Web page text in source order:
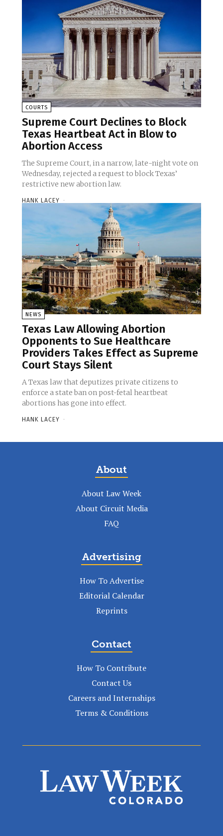
COURTS
Supreme Court Declines to Block
Texas Heartbeat Act in Blow to
Abortion Access
The Supreme Court, in a narrow, late-night vote on
Wednesday, rejected a request to block Texas’
restrictive new abortion law.
HANK LACEY -
NEWS
Texas Law Allowing Abortion
Opponents to Sue Healthcare
Providers Takes Effect as Supreme
Court Stays Silent
A Texas law that deputizes private citizens to
enforce a state ban on post-fetal heartbeat
abortions has gone into effect.
HANK LACEY -
About
About Law Week
About Circuit Media
FAQ
Advertising
How To Advertise
Editorial Calendar
Reprints
Contact
How To Contribute
Contact Us
Careers and Internships
Terms & Conditions